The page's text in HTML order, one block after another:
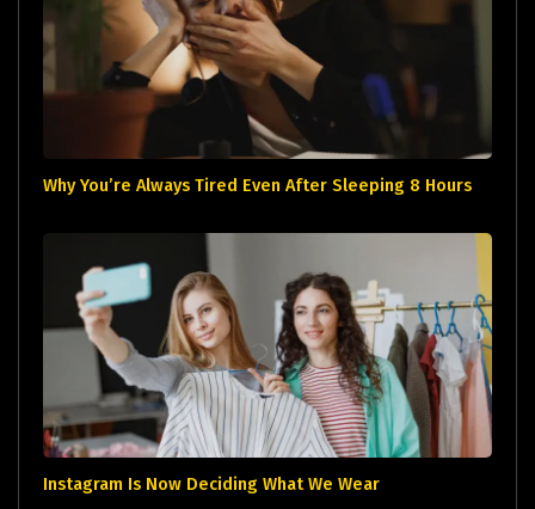
Why You’re Always Tired Even After Sleeping 8 Hours
Instagram Is Now Deciding What We Wear